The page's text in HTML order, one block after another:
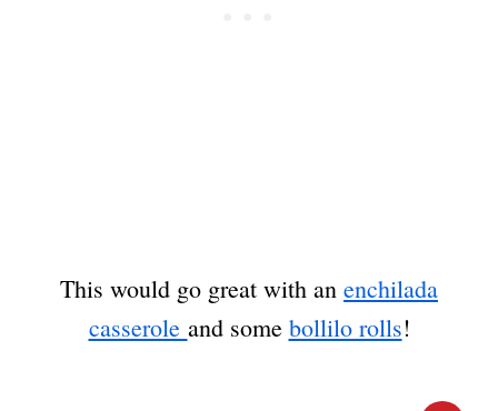
This would go great with an enchilada
casserole and some bollilo rolls!